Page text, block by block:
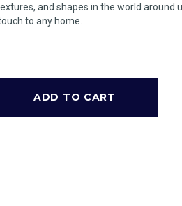
and shapes in the world around
to any home.